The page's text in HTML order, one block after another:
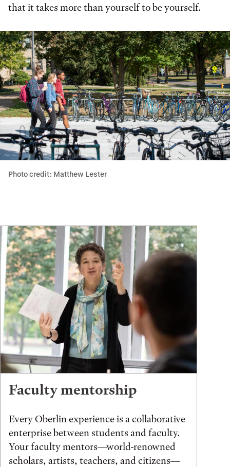
that it takes more than yourself to be yourself.
Photo credit: Matthew Lester
Faculty mentorship
Every Oberlin experience is a collaborative
enterprise between students and faculty.
Your faculty mentors—world-renowned
scholars, artists, teachers, and citizens—